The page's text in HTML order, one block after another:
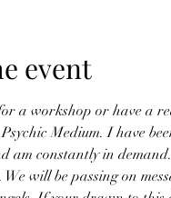
event
a workshop or have a
Medium. I have
constantly in
will be passing on